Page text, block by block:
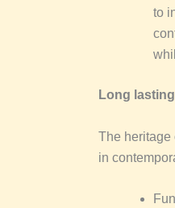
to
Long
The heritage
in